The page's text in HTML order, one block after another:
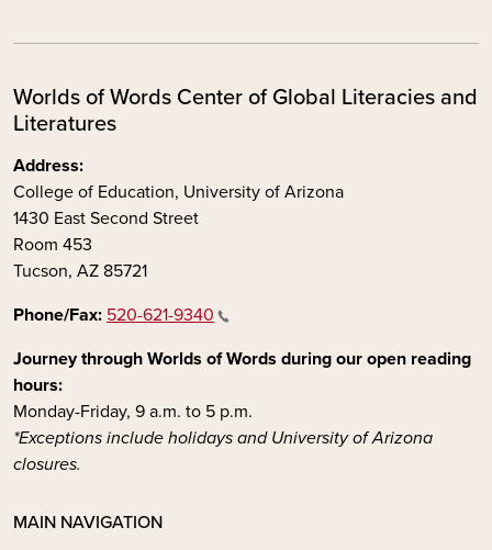
Worlds of Words Center of Global Literacies and
Literatures
Address:
College of Education, University of Arizona
1430 East Second Street
Room 453
Tucson, AZ 85721
Phone/Fax: 520-621-9340
Journey through Worlds of Words during our open reading
hours:
Monday-Friday, 9 a.m. to 5 p.m.
*Exceptions include holidays and University of Arizona
closures.
MAIN NAVIGATION